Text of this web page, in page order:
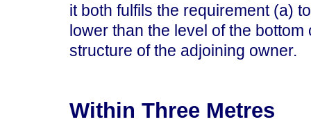
it both fulfils the requirement (a)
lower than the level of the
structure of the adjoining owner.
Within Three Metres